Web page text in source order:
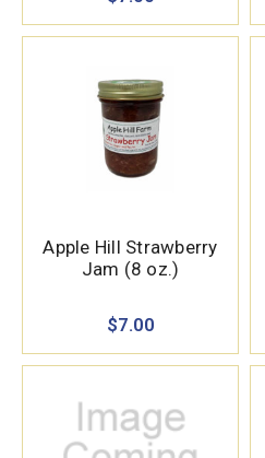
Apple Hill Strawberry
Jam (8 oz.)
$7.00